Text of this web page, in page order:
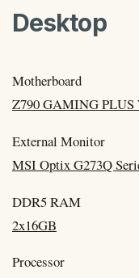
Desktop
Motherboard
Z790 GAMING
External Monitor
MSI Optix G273Q
DDR5 RAM
2x16GB
Processor